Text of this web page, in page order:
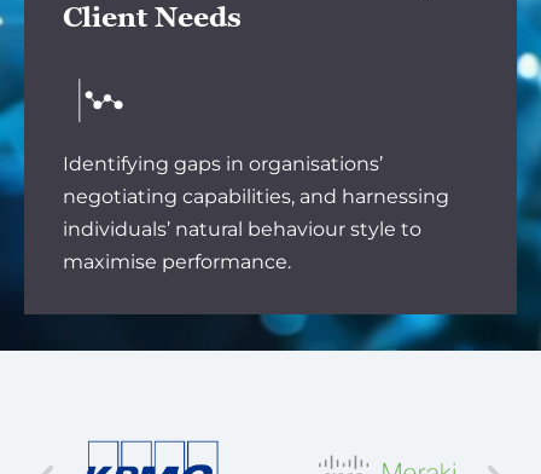
Client Needs
Identifying gaps in organisations’
negotiating capabilities, and harnessing
individuals’ natural behaviour style to
maximise performance.